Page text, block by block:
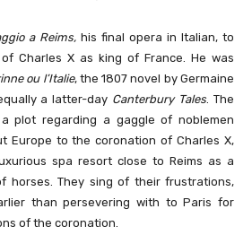
a Reims, his final opera in Italian, to
Charles X as king of France. He was
ou l’Italie, the 1807 novel by Germaine
a latter-day Canterbury Tales. The
plot regarding a gaggle of noblemen
Europe to the coronation of Charles X,
spa resort close to Reims as a
horses. They sing of their frustrations,
than persevering with to Paris for
of the coronation.